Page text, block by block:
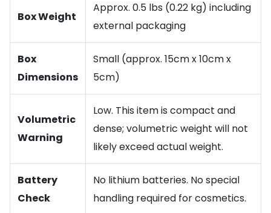
Box Weight
Approx. 0.5 lbs (0.22 kg) including
external packaging
Box
Dimensions
Small (approx. 15cm x 10cm x
5cm)
Volumetric
Warning
Low. This item is compact and
dense; volumetric weight will not
likely exceed actual weight.
Battery
Check
No lithium batteries. No special
handling required for cosmetics.